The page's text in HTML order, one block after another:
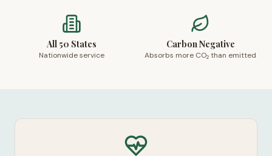
All 50 States
Nationwide service
Carbon Negative
Absorbs more CO₂ than emitted